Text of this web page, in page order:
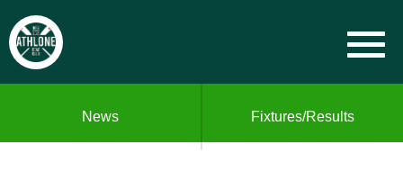
News Fixtures/Results